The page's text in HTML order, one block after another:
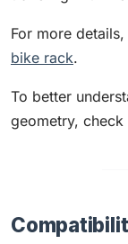
For more
bike rack.
To better
geometry, check